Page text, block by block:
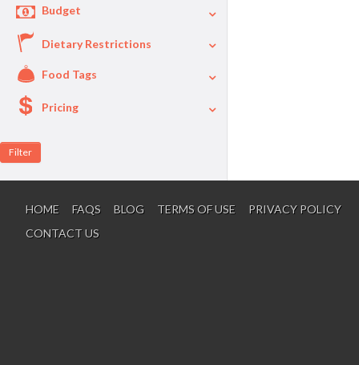
Budget
$40
Dietary Restrictions
Food Tags
Pricing
HOME FAQS BLOG TERMS OF USE
PRIVACY POLICY
CONTACT US